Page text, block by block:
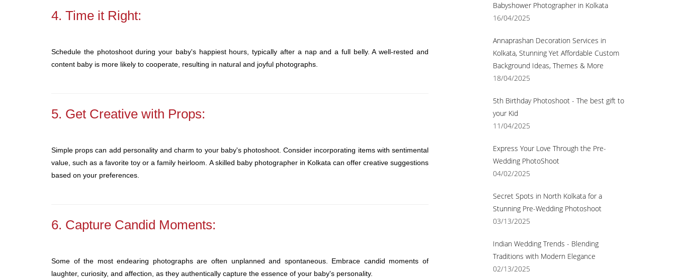
4. Time it Right:
Schedule the photoshoot during your baby's happiest hours, typically after a nap and a full belly. A well-rested and
content baby is more likely to cooperate, resulting in natural and joyful photographs.
5. Get Creative with Props:
Simple props can add personality and charm to your baby's photoshoot. Consider incorporating items with sentimental
value, such as a favorite toy or a family heirloom. A skilled baby photographer in Kolkata can offer creative suggestions
based on your preferences.
6. Capture Candid Moments:
Some of the most endearing photographs are often unplanned and spontaneous. Embrace candid moments of
laughter, curiosity, and affection, as they authentically capture the essence of your baby's personality.
Babyshower Photographer in Kolkata
16/04/2025
Annaprashan Decoration Services in
Kolkata, Stunning Yet Affordable Custom
Background Ideas, Themes & More
18/04/2025
5th Birthday Photoshoot - The best gift to
your Kid
11/04/2025
Express Your Love Through the Pre-
Wedding PhotoShoot
04/02/2025
Secret Spots in North Kolkata for a
Stunning Pre-Wedding Photoshoot
03/13/2025
Indian Wedding Trends - Blending
Traditions with Modern Elegance
02/13/2025